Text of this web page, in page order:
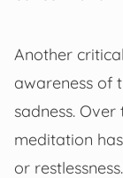
Another
awareness of
sadness.
meditation
or